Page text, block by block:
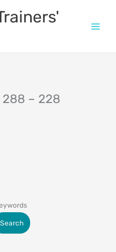
288 – 228
Search